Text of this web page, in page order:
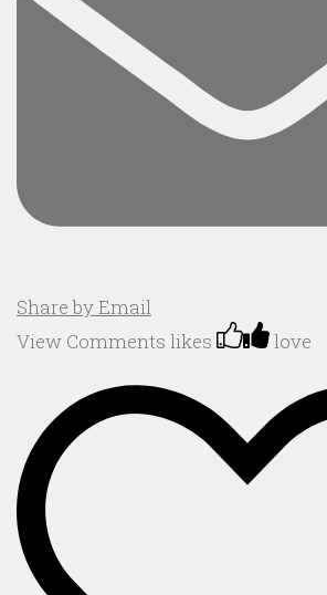
Share by Email
View Comments likes love